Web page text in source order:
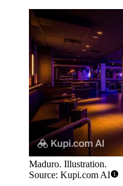
Maduro. Illustration.
Source: Kupi.com AI